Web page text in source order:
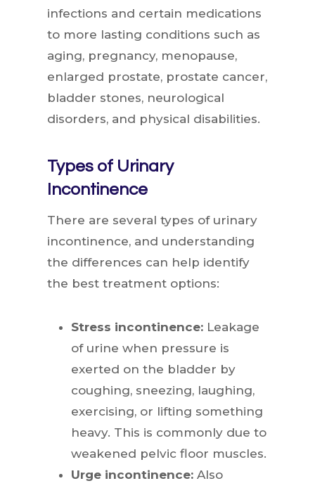
infections and certain medications
to more lasting conditions such as
aging, pregnancy, menopause,
enlarged prostate, prostate cancer,
bladder stones, neurological
disorders, and physical disabilities.
Types of Urinary
Incontinence
There are several types of urinary
incontinence, and understanding
the differences can help identify
the best treatment options:
Stress incontinence: Leakage
of urine when pressure is
exerted on the bladder by
coughing, sneezing, laughing,
exercising, or lifting something
heavy. This is commonly due to
weakened pelvic floor muscles.
Urge incontinence: Also